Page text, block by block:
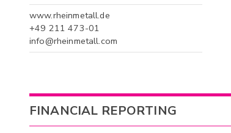
www.rheinmetall.de
+49 211 473-01
info@rheinmetall.com
FINANCIAL REPORTING